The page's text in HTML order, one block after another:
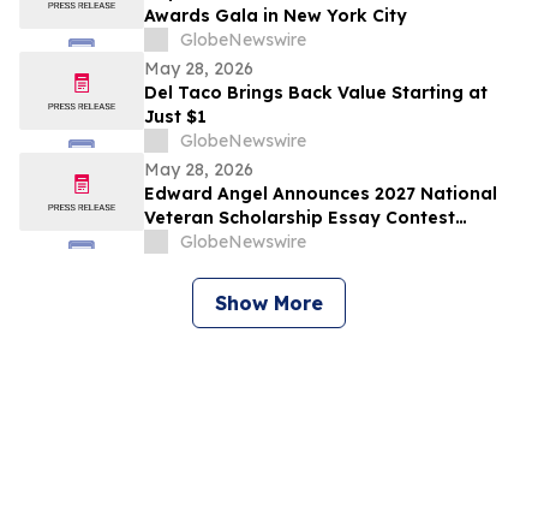
Awards Gala in New York City
GlobeNewswire
May 28, 2026
Del Taco Brings Back Value Starting at
Just $1
GlobeNewswire
May 28, 2026
Edward Angel Announces 2027 National
Veteran Scholarship Essay Contest
Hosted in Shreveport Louisiana for
GlobeNewswire
Show More